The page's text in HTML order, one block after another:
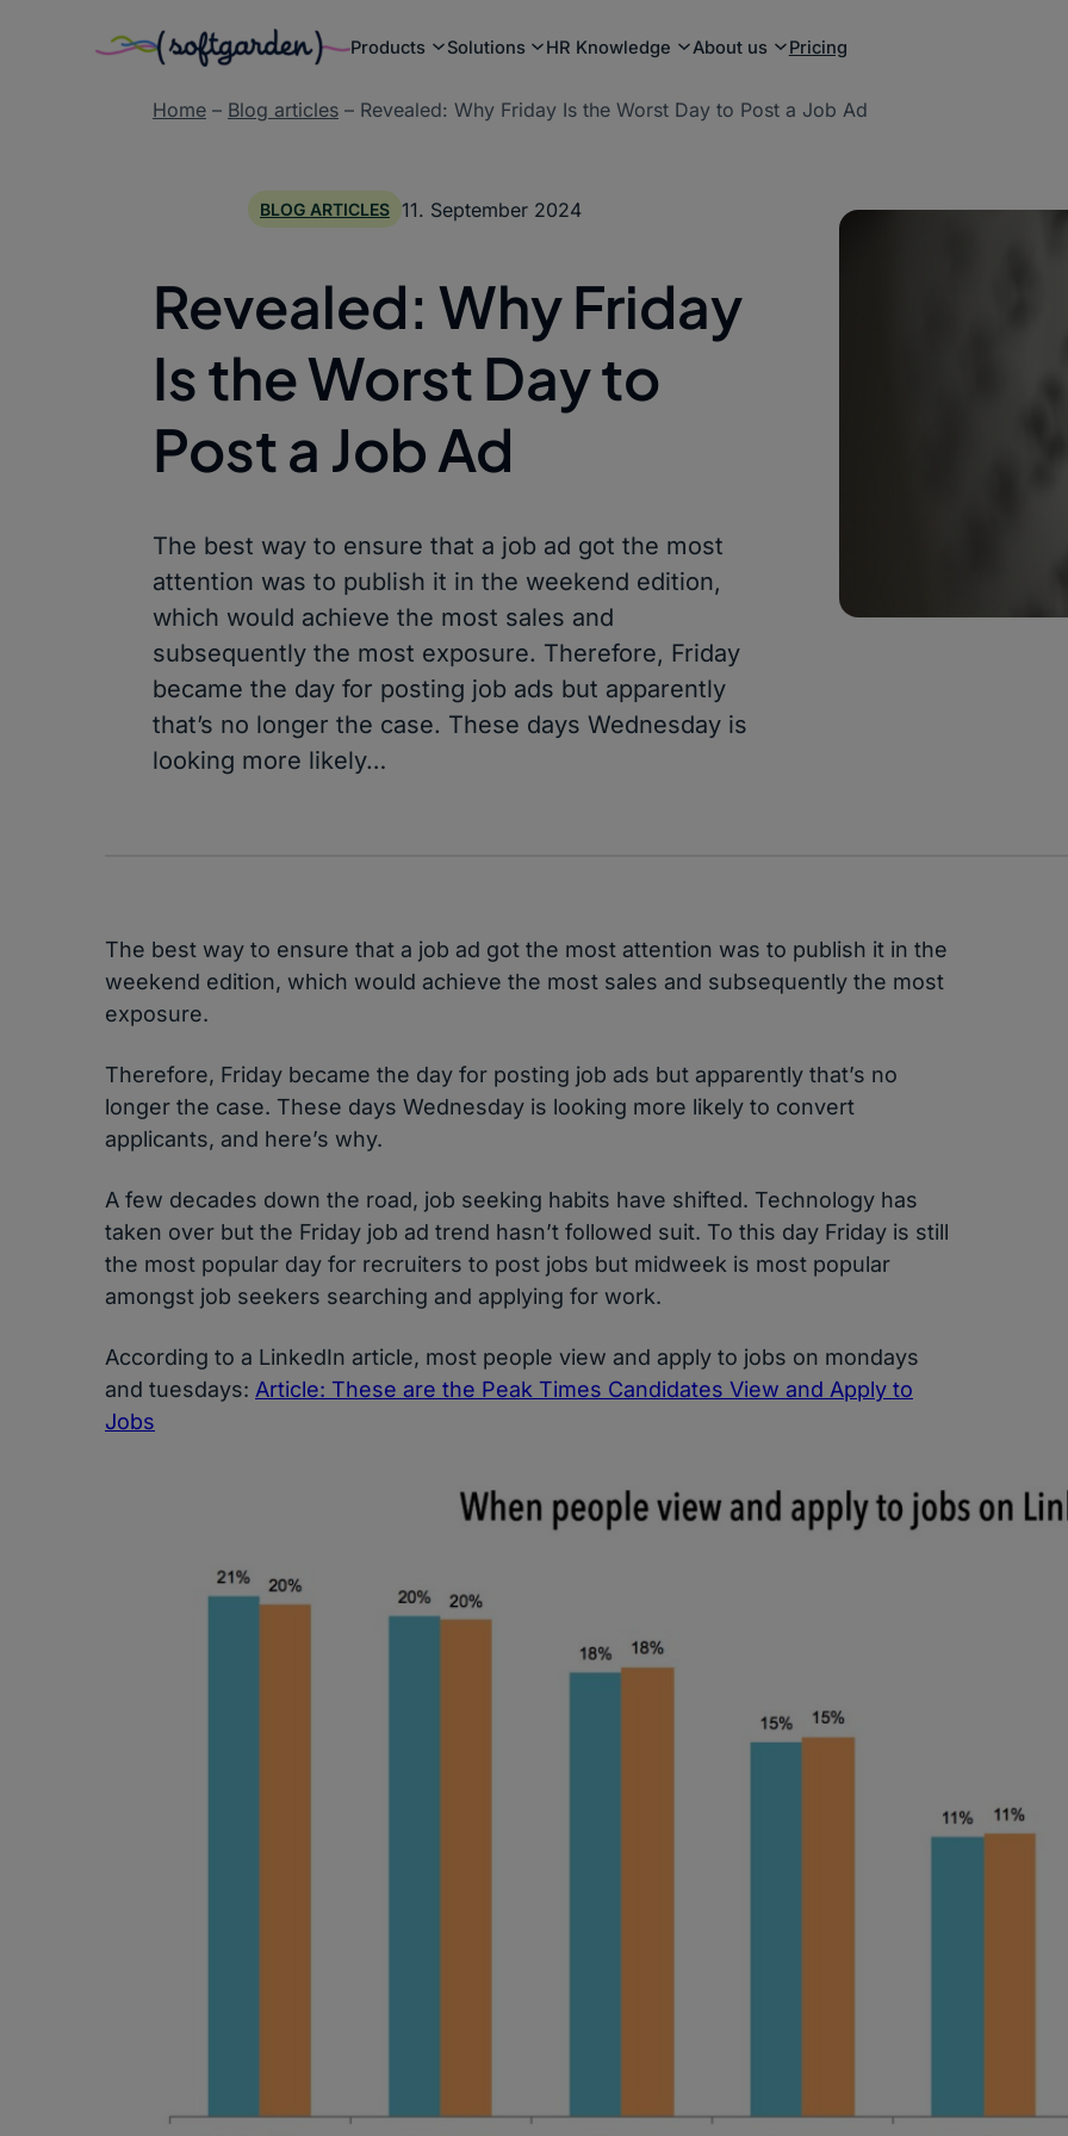
Products Solutions HR Knowledge About us Pricing
Home – Blog articles – Revealed: Why Friday Is the Worst Day to Post a Job Ad
BLOG ARTICLES 11. September 2024
Revealed: Why Friday
Is the Worst Day to
Post a Job Ad
The best way to ensure that a job ad got the most
attention was to publish it in the weekend edition,
which would achieve the most sales and
subsequently the most exposure. Therefore, Friday
became the day for posting job ads but apparently
that’s no longer the case. These days Wednesday is
looking more likely…
The best way to ensure that a job ad got the most attention was to publish it in the
weekend edition, which would achieve the most sales and subsequently the most
exposure.
Therefore, Friday became the day for posting job ads but apparently that’s no
longer the case. These days Wednesday is looking more likely to convert
applicants, and here’s why.
A few decades down the road, job seeking habits have shifted. Technology has
taken over but the Friday job ad trend hasn’t followed suit. To this day Friday is still
the most popular day for recruiters to post jobs but midweek is most popular
amongst job seekers searching and applying for work.
According to a LinkedIn article, most people view and apply to jobs on mondays
and tuesdays: Article: These are the Peak Times Candidates View and Apply to
Jobs